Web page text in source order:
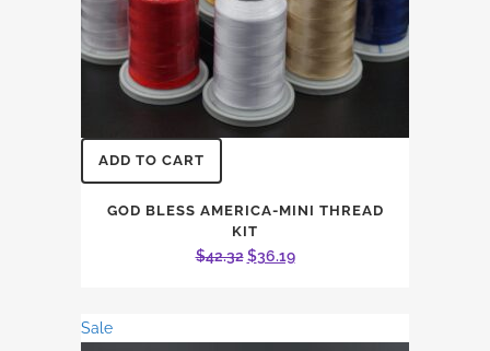
ADD TO CART
GOD BLESS AMERICA-MINI THREAD
KIT
$42.32 Original
$42.32.
$36.19Current
$36.19.
Sale